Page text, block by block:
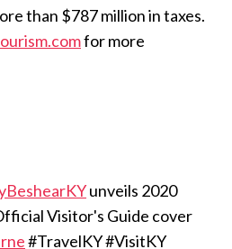
than $787 million in taxes.
for more
unveils 2020
Visitor's Guide cover
#TravelKY #VisitKY